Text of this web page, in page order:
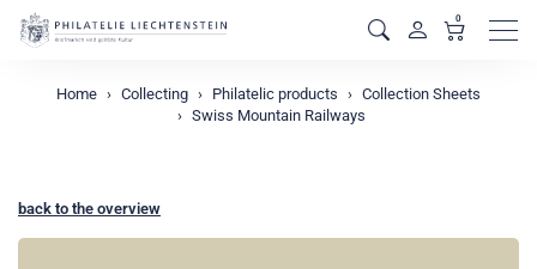
0
Home Collecting Philatelic products
Collection Sheets
Swiss Mountain Railways
back to the overview